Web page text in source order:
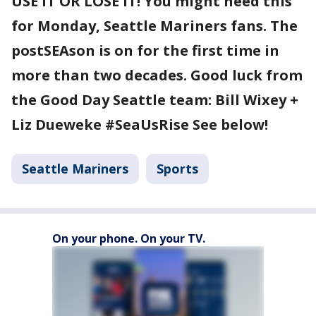
for Monday, Seattle Mariners fans. The
postSEAson is on for the first time in
more than two decades. Good luck from
the Good Day Seattle team: Bill Wixey +
Liz Dueweke #SeaUsRise See below!
Seattle Mariners Sports
On your phone. On your TV.